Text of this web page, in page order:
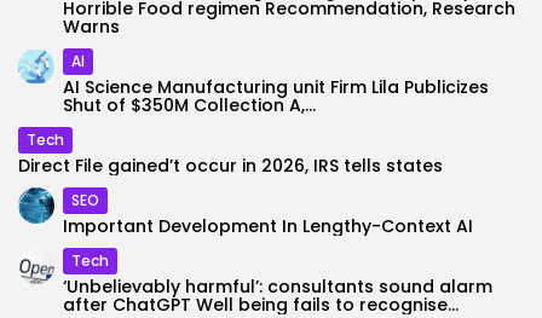
Horrible Food regimen Recommendation, Research
Warns
AI
AI Science Manufacturing unit Firm Lila Publicizes
Shut of $350M Collection A,...
Tech
Direct File gained’t occur in 2026, IRS tells states
SEO
Important Development In Lengthy-Context AI
Tech
‘Unbelievably harmful’: consultants sound alarm
after ChatGPT Well being fails to recognise...